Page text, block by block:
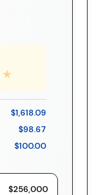
★
$1,618.09
$98.67
$100.00
$256,000